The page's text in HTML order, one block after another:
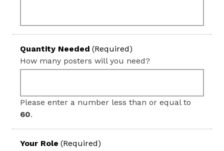
Quantity Needed (Required)
How many posters will you need?
Please enter a number less than or equal to
60.
Your Role (Required)